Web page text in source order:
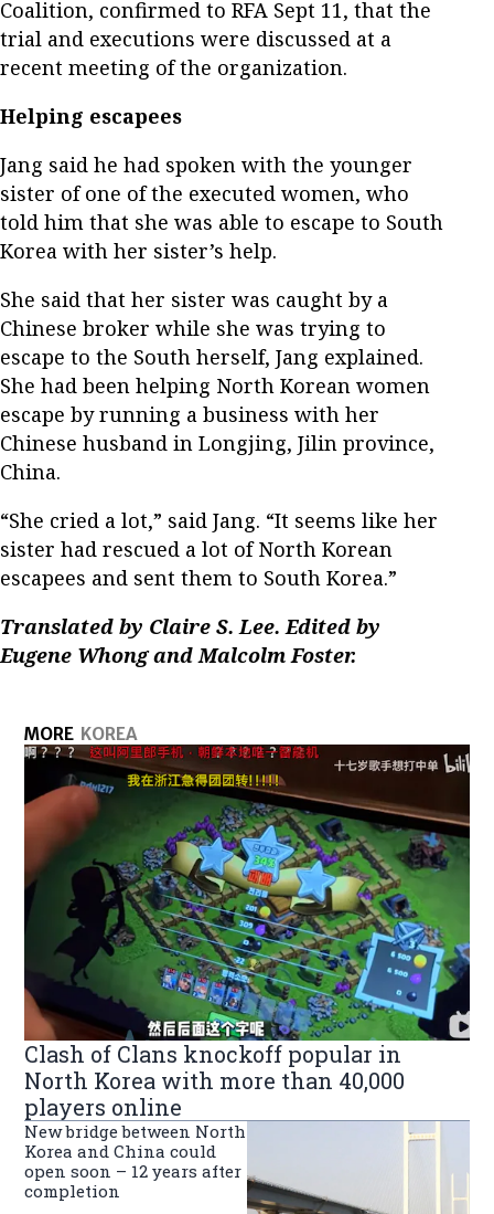
Coalition, confirmed to RFA Sept 11, that the
trial and executions were discussed at a
recent meeting of the organization.
Helping escapees
Jang said he had spoken with the younger
sister of one of the executed women, who
told him that she was able to escape to South
Korea with her sister’s help.
She said that her sister was caught by a
Chinese broker while she was trying to
escape to the South herself, Jang explained.
She had been helping North Korean women
escape by running a business with her
Chinese husband in Longjing, Jilin province,
China.
“She cried a lot,” said Jang. “It seems like her
sister had rescued a lot of North Korean
escapees and sent them to South Korea.”
Translated by Claire S. Lee. Edited by
Eugene Whong and Malcolm Foster.
MORE KOREA
Clash of Clans knockoff popular in
North Korea with more than 40,000
players online
New bridge between North
Korea and China could
open soon – 12 years after
completion